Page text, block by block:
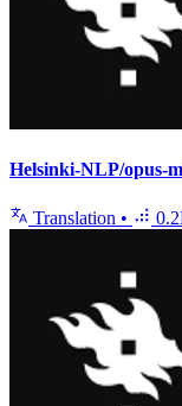
Helsinki-NLP/opus-
Translation •